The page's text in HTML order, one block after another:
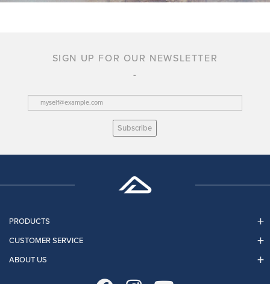
SIGN UP FOR OUR NEWSLETTER
Subscribe
PRODUCTS
CUSTOMER SERVICE
ABOUT US